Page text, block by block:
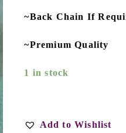
~Back Chain If
~Premium Quality
1 in stock
Add to Wishlist